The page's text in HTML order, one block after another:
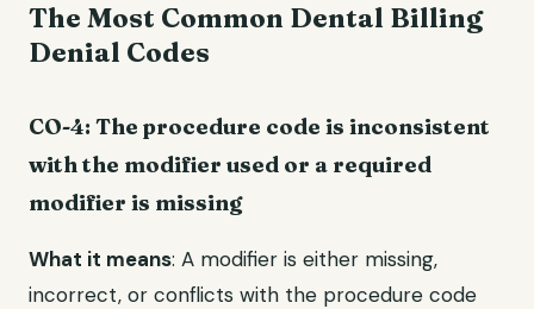
The Most Common Dental Billing
Denial Codes
CO-4: The procedure code is inconsistent
with the modifier used or a required
modifier is missing
What it means: A modifier is either missing,
incorrect, or conflicts with the procedure code